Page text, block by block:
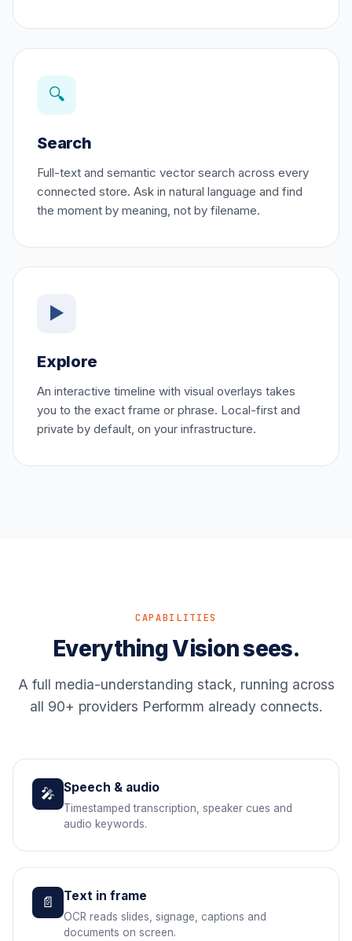
🔍
Search
Full-text and semantic vector search across every
connected store. Ask in natural language and find
the moment by meaning, not by filename.
▶
Explore
An interactive timeline with visual overlays takes
you to the exact frame or phrase. Local-first and
private by default, on your infrastructure.
CAPABILITIES
Everything Vision sees.
A full media-understanding stack, running across
all 90+ providers Performm already connects.
🎤 Speech & audio
Timestamped transcription, speaker cues and
audio keywords.
📄 Text in frame
OCR reads slides, signage, captions and
documents on screen.